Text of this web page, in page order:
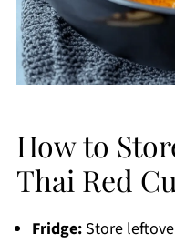
How to
Thai Red
Fridge:Store